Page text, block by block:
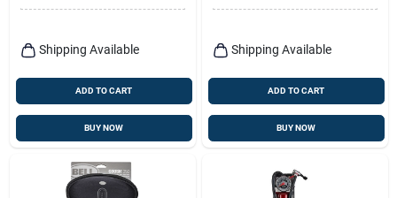
Shipping Available
ADD TO CART
BUY NOW
Shipping Available
ADD TO CART
BUY NOW